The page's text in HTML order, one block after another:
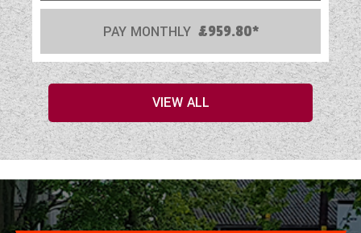
PAY MONTHLY £959.80*
VIEW ALL